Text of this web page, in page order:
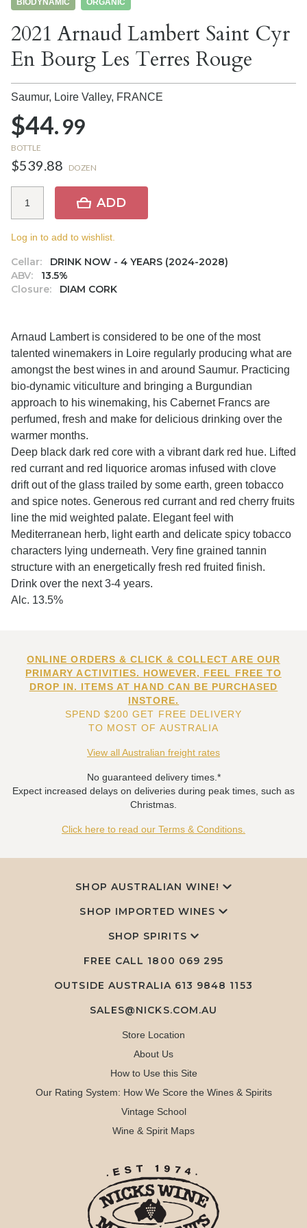
BIODYNAMIC ORGANIC
2021 Arnaud Lambert Saint Cyr
En Bourg Les Terres Rouge
Saumur, Loire Valley, FRANCE
$44.99
BOTTLE
$539.88 DOZEN
Cellar:
DRINK NOW - 4 YEARS (2024-2028)
ABV:
13.5%
Closure:
DIAM CORK
ADD
Log in to add to wishlist.
Arnaud Lambert is considered to be one of the most
talented winemakers in Loire regularly producing what are
amongst the best wines in and around Saumur. Practicing
bio-dynamic viticulture and bringing a Burgundian
approach to his winemaking, his Cabernet Francs are
perfumed, fresh and make for delicious drinking over the
warmer months.
Deep black dark red core with a vibrant dark red hue. Lifted
red currant and red liquorice aromas infused with clove
drift out of the glass trailed by some earth, green tobacco
and spice notes. Generous red currant and red cherry fruits
line the mid weighted palate. Elegant feel with
Mediterranean herb, light earth and delicate spicy tobacco
characters lying underneath. Very fine grained tannin
structure with an energetically fresh red fruited finish.
Drink over the next 3-4 years.
Alc. 13.5%
ONLINE ORDERS & CLICK & COLLECT ARE OUR
PRIMARY ACTIVITIES. HOWEVER, FEEL FREE TO
DROP IN. ITEMS AT HAND CAN BE PURCHASED
INSTORE.
SPEND $200 GET FREE DELIVERY
TO MOST OF AUSTRALIA
View all Australian freight rates
No guaranteed delivery times.*
Expect increased delays on deliveries during peak times, such as
Christmas.
Click here to read our Terms & Conditions.
SHOP AUSTRALIAN WINE!
SHOP IMPORTED WINES
SHOP SPIRITS
FREE CALL 1800 069 295
OUTSIDE AUSTRALIA 613 9848 1153
SALES@NICKS.COM.AU
Store Location
About Us
How to Use this Site
Our Rating System: How We Score the Wines & Spirits
Vintage School
Wine & Spirit Maps